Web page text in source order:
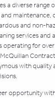
a diverse range
maintenance,
and non-
services and
operating for
with quality
opportunity